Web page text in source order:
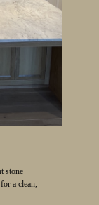
stone
a clean,